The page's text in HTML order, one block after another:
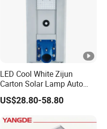
LED Cool White Zijun
Carton Solar Lamp Auto
Light Control
US$28.80-58.80